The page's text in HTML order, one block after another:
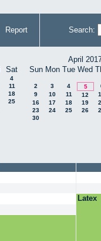
Report Search:
Sat
4
11
18
25
April
Sun Mon Tue Wed
2
3 4 5
9
10 11 12
16
17 18 19
23
24 25 26
30
Latex